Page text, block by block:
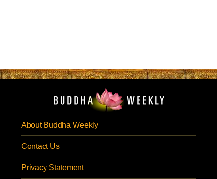
About Buddha Weekly
Contact Us
Privacy Statement